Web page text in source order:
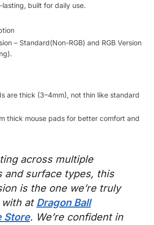
built for daily use.
– Standard(Non-RGB) and RGB Version
are thick (3–4mm), not thin like standard
thick mouse pads for better comfort and
across multiple
and surface types, this
is the one we’re truly
at Dragon Ball
Store. We’re confident in